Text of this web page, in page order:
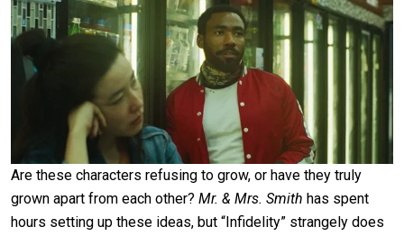
Are these characters refusing to grow, or have they truly
grown apart from each other? Mr. & Mrs. Smith has spent
hours setting up these ideas, but “Infidelity” strangely does